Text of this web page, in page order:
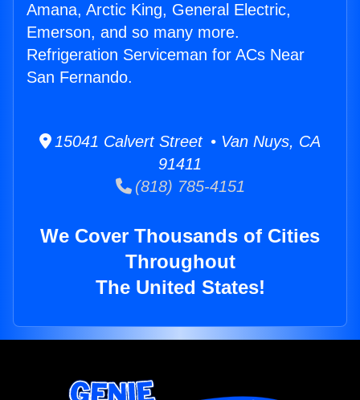
Amana, Arctic King, General Electric,
Emerson, and so many more.
Refrigeration Serviceman for ACs Near
San Fernando.
15041 Calvert Street • Van Nuys, CA
91411
(818) 785-4151
We Cover Thousands of Cities
Throughout
The United States!